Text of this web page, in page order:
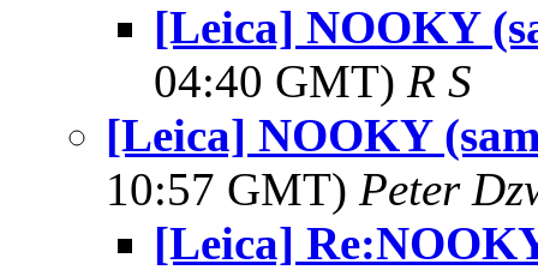
[Leica] NOOKY
04:40 GMT) R S
[Leica] NOOKY
10:57 GMT) Peter
[Leica]